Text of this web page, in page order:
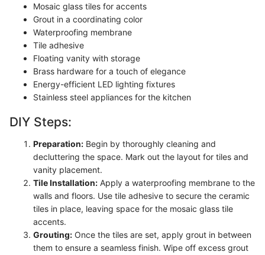
Mosaic glass tiles for accents
Grout in a coordinating color
Waterproofing membrane
Tile adhesive
Floating vanity with storage
Brass hardware for a touch of elegance
Energy-efficient LED lighting fixtures
Stainless steel appliances for the kitchen
DIY Steps:
Preparation: Begin by thoroughly cleaning and
decluttering the space. Mark out the layout for tiles and
vanity placement.
Tile Installation: Apply a waterproofing membrane to the
walls and floors. Use tile adhesive to secure the ceramic
tiles in place, leaving space for the mosaic glass tile
accents.
Grouting: Once the tiles are set, apply grout in between
them to ensure a seamless finish. Wipe off excess grout